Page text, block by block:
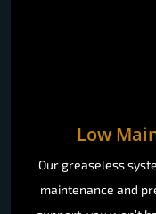
Low
Our greaseless
maintenance and